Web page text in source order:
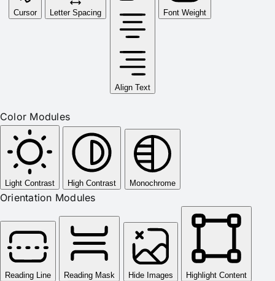
Cursor Letter Spacing
Align Text
Font Weight
Color Modules
Light Contrast High Contrast Monochrome
Orientation Modules
Reading Line Reading Mask Hide Images Highlight Content